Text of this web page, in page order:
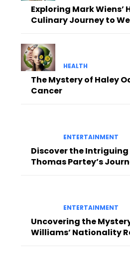
Exploring Mark Wiens’
Culinary Journey to
HEALTH
The Mystery of Haley
Cancer
ENTERTAINMENT
Discover the Intriguing
Thomas Partey’s
ENTERTAINMENT
Uncovering the
Williams’ Nationality